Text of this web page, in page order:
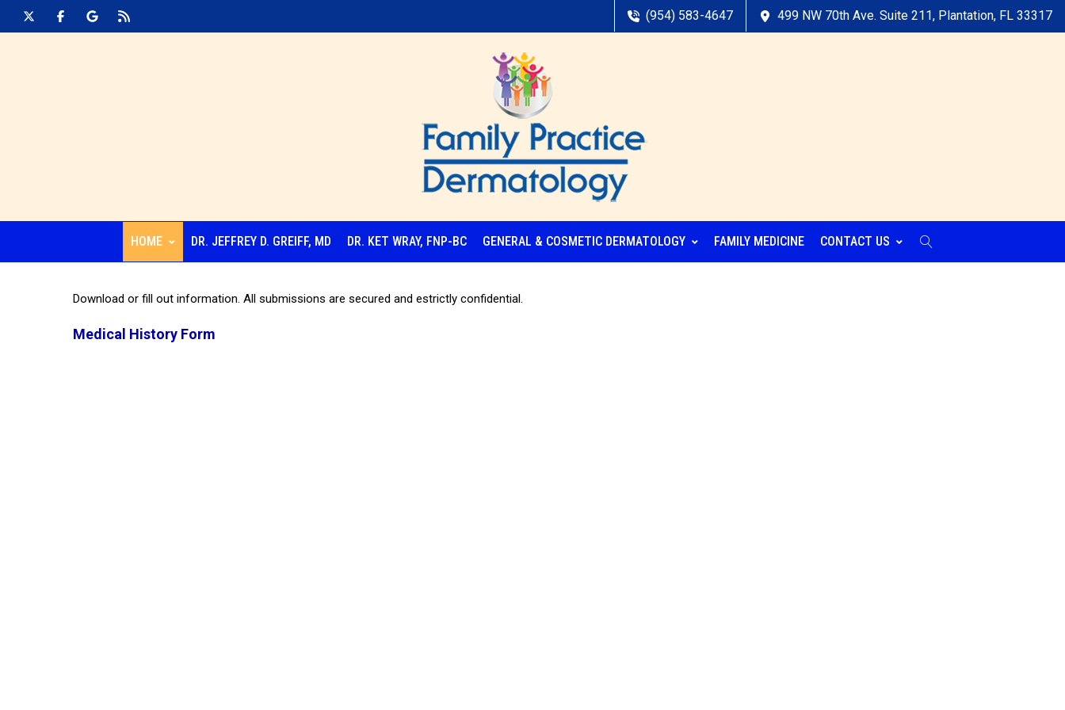
(954) 583-4647 499 NW 70th Ave. Suite 211, Plantation, FL 33317
HOME DR. JEFFREY D. GREIFF, MD DR. KET WRAY, FNP-BC GENERAL & COSMETIC DERMATOLOGY FAMILY MEDICINE CONTACT US
Download or fill out information. All submissions are secured and estrictly confidential.
Medical History Form